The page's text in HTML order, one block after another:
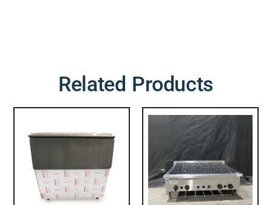
Related Products